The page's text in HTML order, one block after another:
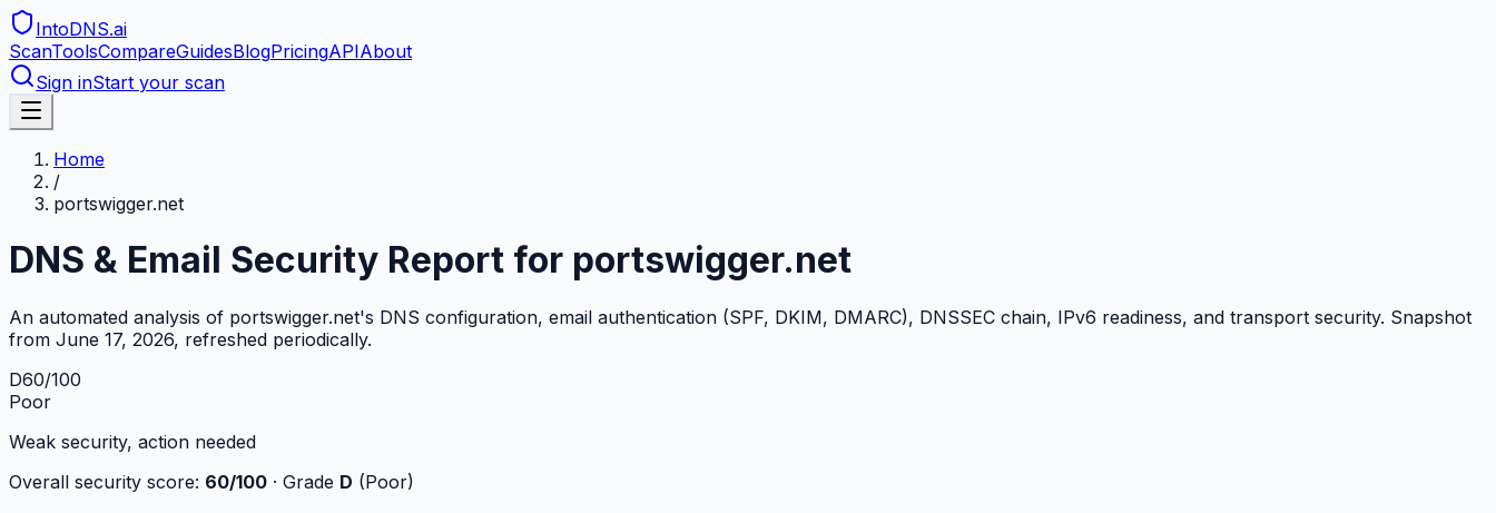
IntoDNS.ai
ScanToolsCompareGuidesBlogPricingAPIAbout
Sign inStart your scan
Home
/
portswigger.net
DNS & Email Security Report for portswigger.net
An automated analysis of portswigger.net's DNS configuration, email authentication (SPF, DKIM, DMARC), DNSSEC chain, IPv6 readiness, and transport security. Snapshot
from June 17, 2026, refreshed periodically.
D60/100
Poor
Weak security, action needed
Overall security score: 60/100 · Grade D (Poor)